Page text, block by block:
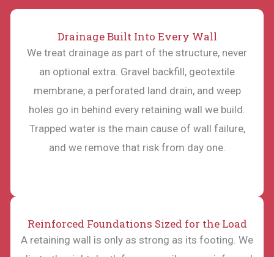
Drainage Built Into Every Wall
We treat drainage as part of the structure, never
an optional extra. Gravel backfill, geotextile
membrane, a perforated land drain, and weep
holes go in behind every retaining wall we build.
Trapped water is the main cause of wall failure,
and we remove that risk from day one.
Reinforced Foundations Sized for the Load
A retaining wall is only as strong as its footing. We